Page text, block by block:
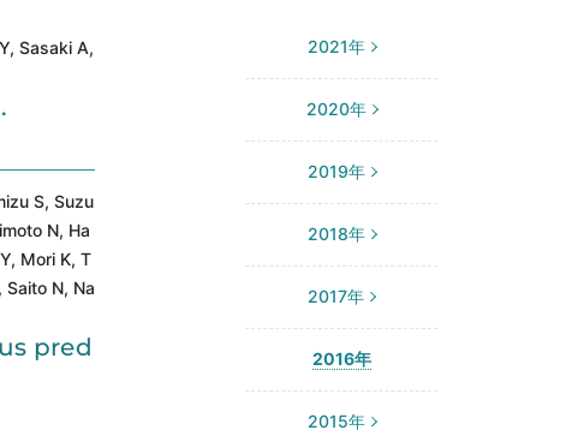
Sasaki A,
S, Suzu
N, Ha
Mori K, T
N, Na
pred
2021年
2020年
2019年
2018年
2017年
2016年
2015年